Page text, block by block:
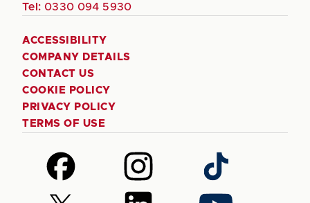
Tel: 0330 094 5930
ACCESSIBILITY
COMPANY DETAILS
CONTACT US
COOKIE POLICY
PRIVACY POLICY
TERMS OF USE
Follow
us
on
Follow
us
on
Follow
us
on
Follow Follow Follow